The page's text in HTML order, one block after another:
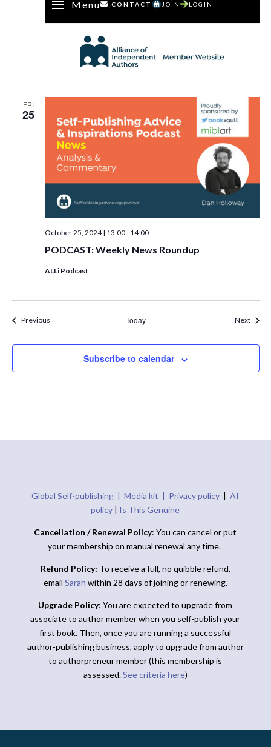
Menu CONTACT JOIN LOGIN
FRI
25
PODCAST: Weekly News Roundup
October 25, 2024 | 13:00- 14:00
ALLi Podcast
PreviousEvents Today Next
Subscribe to calendar
Global Self-publishing |Media kit | Privacy policy |AI
policy | Is This Genuine
Cancellation / Renewal Policy: You can cancel or put
your membership on manual renewal any time.
Refund Policy: To receive a full, no quibble refund,
email Sarah within 28 days of joining or renewing.
Upgrade Policy: You are expected to upgrade from
associate to author member when you self-publish your
first book. Then, once you are running a successful
author-publishing business, apply to upgrade from author
to authorpreneur member (this membership is
assessed.See criteria here)